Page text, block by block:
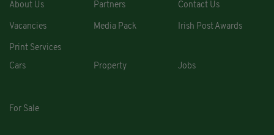
About Us Partners Contact Us
Vacancies Media Pack Irish Post Awards
Print Services
Cars
Property Jobs
For Sale